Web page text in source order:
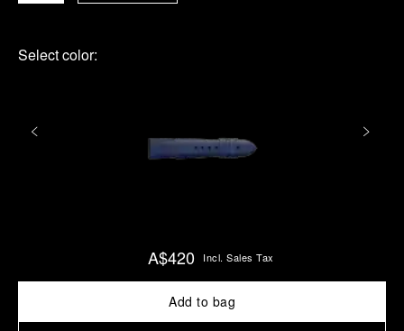
Select color:
A$420 Incl. Sales Tax
Add to bag